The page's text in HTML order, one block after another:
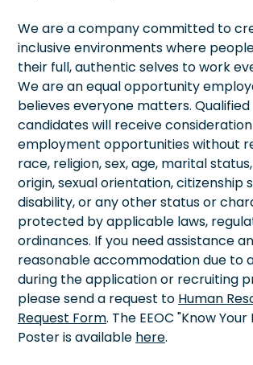
We are a company committed to
inclusive environments where
their full, authentic selves to work
We are an equal opportunity
believes everyone matters. Qualified
candidates will receive
employment opportunities without
race, religion, sex, age, marital
origin, sexual orientation, citizenship
disability, or any other status or
protected by applicable laws,
ordinances. If you need assistance
reasonable accommodation due to
during the application or recruiting
please send a request to Human
Request Form. The EEOC "Know Your
Poster is available here.